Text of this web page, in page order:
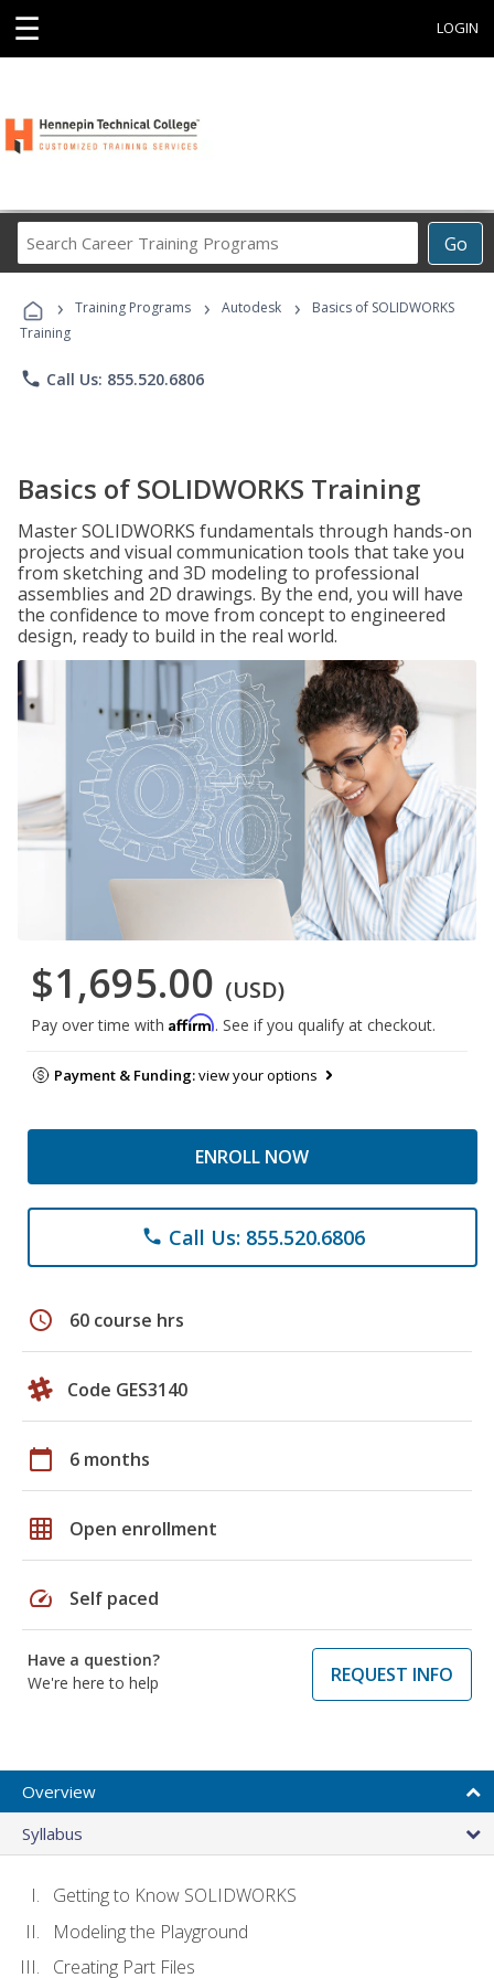
☰ LOGIN
Go
Career
Programs
› Training Programs › Autodesk ›
Basics of SOLIDWORKS
Training
phone Call Us: 855.520.6806
Basics of SOLIDWORKS Training
Master SOLIDWORKS fundamentals through hands-on
projects and visual communication tools that take you
from sketching and 3D modeling to professional
assemblies and 2D drawings. By the end, you will have
the confidence to move from concept to engineered
design, ready to build in the real world.
$1,695.00 (USD)
Pay over time with Affirm. See if you qualify at checkout.
Payment & Funding:view your options
ENROLL NOW
phone Call Us: 855.520.6806
schedule 60 course hrs
Code GES3140
calendar_today 6 months
grid_on Open enrollment
speed Self paced
Have a question?
We're here to help
REQUEST INFO
Overview
Syllabus
Getting to Know SOLIDWORKS
Modeling the Playground
Creating Part Files